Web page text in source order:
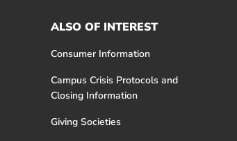
ALSO OF INTEREST
Consumer Information
Campus Crisis Protocols and
Closing Information
Giving Societies